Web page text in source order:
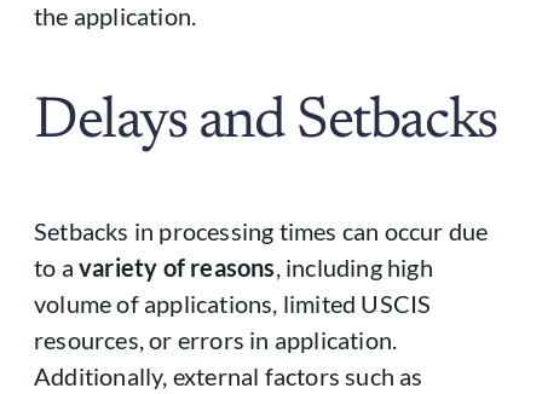
the application.
Delays and Setbacks
Setbacks in processing times can occur due
to a variety of reasons, including high
volume of applications, limited USCIS
resources, or errors in application.
Additionally, external factors such as